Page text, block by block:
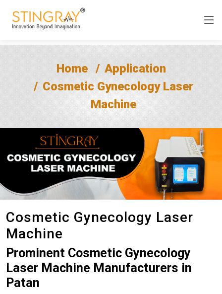
Home
Application
Cosmetic Gynecology Laser
Machine
Cosmetic Gynecology Laser
Machine
Prominent Cosmetic Gynecology
Laser Machine Manufacturers in
Patan